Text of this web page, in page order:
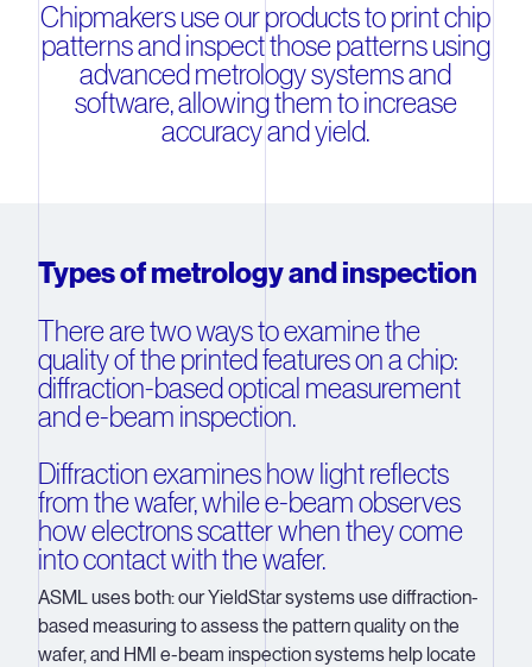
Chipmakers use our products to print chip
patterns and inspect those patterns using
advanced metrology systems and
software, allowing them to increase
accuracy and yield.
Types of metrology and inspection
There are two ways to examine the
quality of the printed features on a chip:
diffraction-based optical measurement
and e-beam inspection.
Diffraction examines how light reflects
from the wafer, while e-beam observes
how electrons scatter when they come
into contact with the wafer.
ASML uses both: our YieldStar systems use diffraction-
based measuring to assess the pattern quality on the
wafer, and HMI e-beam inspection systems help locate